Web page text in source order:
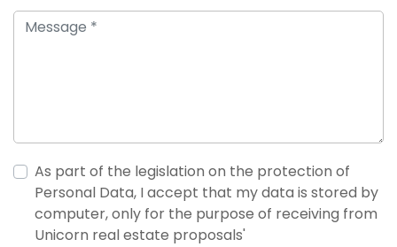
As part of the legislation on the protection of
Personal Data, I accept that my data is stored by
computer, only for the purpose of receiving from
Unicorn real estate proposals'